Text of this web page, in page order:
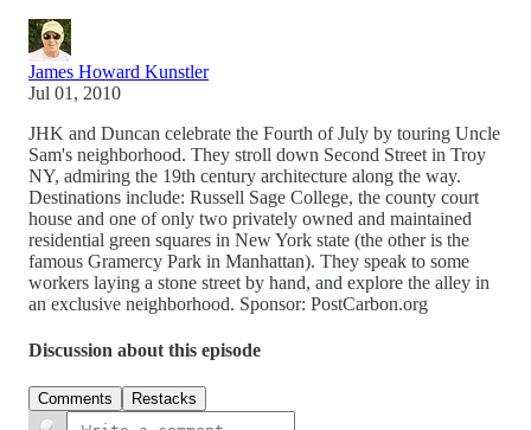
James Howard Kunstler
Jul 01, 2010
JHK and Duncan celebrate the Fourth of July by touring Uncle
Sam's neighborhood. They stroll down Second Street in Troy
NY, admiring the 19th century architecture along the way.
Destinations include: Russell Sage College, the county court
house and one of only two privately owned and maintained
residential green squares in New York state (the other is the
famous Gramercy Park in Manhattan). They speak to some
workers laying a stone street by hand, and explore the alley in
an exclusive neighborhood. Sponsor: PostCarbon.org
Discussion about this episode
Comments Restacks